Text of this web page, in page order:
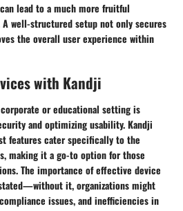
lead to a much more fruitful
well-structured setup not only secures
the overall user experience within
with Kandji
or educational setting is
and optimizing usability. Kandji
features cater specifically to the
making it a go-to option for those
The importance of effective device
it, organizations might
issues, and inefficiencies in